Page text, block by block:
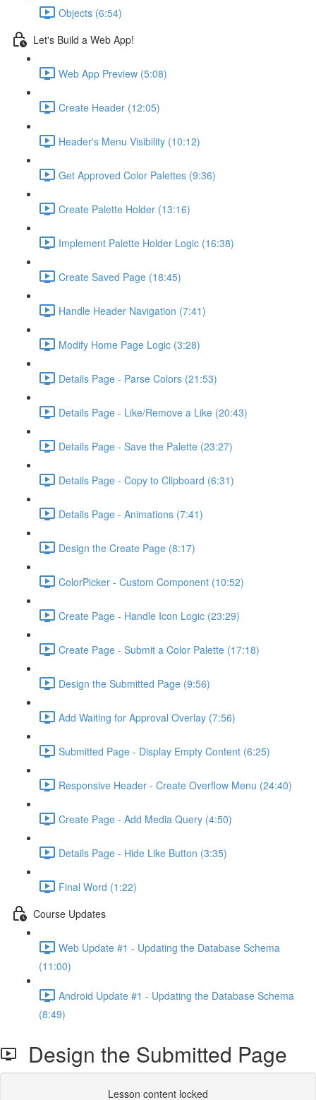
Objects (6:54)
Let's Build a Web App!
Web App Preview (5:08)
Create Header (12:05)
Header's Menu Visibility (10:12)
Get Approved Color Palettes (9:36)
Create Palette Holder (13:16)
Implement Palette Holder Logic (16:38)
Create Saved Page (18:45)
Handle Header Navigation (7:41)
Modify Home Page Logic (3:28)
Details Page - Parse Colors (21:53)
Details Page - Like/Remove a Like (20:43)
Details Page - Save the Palette (23:27)
Details Page - Copy to Clipboard (6:31)
Details Page - Animations (7:41)
Design the Create Page (8:17)
ColorPicker - Custom Component (10:52)
Create Page - Handle Icon Logic (23:29)
Create Page - Submit a Color Palette (17:18)
Design the Submitted Page (9:56)
Add Waiting for Approval Overlay (7:56)
Submitted Page - Display Empty Content (6:25)
Responsive Header - Create Overflow Menu (24:40)
Create Page - Add Media Query (4:50)
Details Page - Hide Like Button (3:35)
Final Word (1:22)
Course Updates
Web Update #1 - Updating the Database Schema
(11:00)
Android Update #1 - Updating the Database Schema
(8:49)
Design the Submitted Page
Lesson content locked